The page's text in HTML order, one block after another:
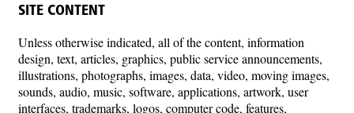
SITE CONTENT
Unless otherwise indicated, all of the content, information
design, text, articles, graphics, public service announcements,
illustrations, photographs, images, data, video, moving images,
sounds, audio, music, software, applications, artwork, user
interfaces, trademarks, logos, computer code, features,